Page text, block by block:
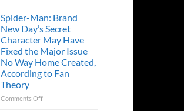
Spider-Man: Brand
New Day’s Secret
Character May Have
Fixed the Major Issue
No Way Home Created,
According to Fan
Theory
Comments Offon